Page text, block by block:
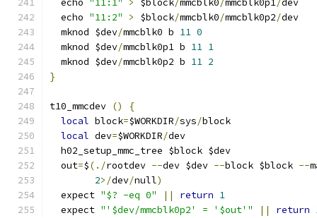
  echo
"11:1" > $block/mmcblk0/mmcblk0p1/dev
  echo
"11:2" > $block/mmcblk0/mmcblk0p2/dev
  mknod $dev
/mmcblk0 b 11 0
  mknod $dev
/mmcblk0p1 b 11 1
  mknod $dev
/mmcblk0p2 b 11 2
}
t10_mmcdev ()
{
local block=$WORKDIR/sys/block
local dev=$WORKDIR/dev
  h02_setup_mmc_tree $block $dev
  out
=$(./rootdev --dev $dev --block $block --
2>/dev/null)
  expect
"$? -eq 0" || return 1
  expect
"'$dev/mmcblk0p2' = '$out'" || return